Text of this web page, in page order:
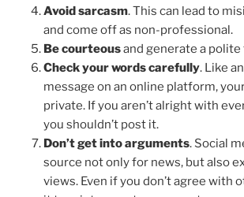
Avoid sarcasm. This can lead to
and come off as non-professional.
Be courteousand generate a polite
Check your words carefully. Like
message on an online platform,
private. If you aren’t alright with
you shouldn’t post it.
Don’t get into arguments. Social
source not only for news, but also
views. Even if you don’t agree with